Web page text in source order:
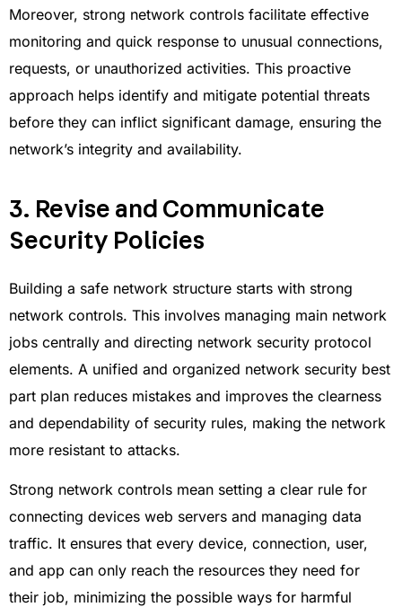
Moreover, strong network controls facilitate effective
monitoring and quick response to unusual connections,
requests, or unauthorized activities. This proactive
approach helps identify and mitigate potential threats
before they can inflict significant damage, ensuring the
network’s integrity and availability.
3. Revise and Communicate
Security Policies
Building a safe network structure starts with strong
network controls. This involves managing main network
jobs centrally and directing network security protocol
elements. A unified and organized network security best
part plan reduces mistakes and improves the clearness
and dependability of security rules, making the network
more resistant to attacks.
Strong network controls mean setting a clear rule for
connecting devices web servers and managing data
traffic. It ensures that every device, connection, user,
and app can only reach the resources they need for
their job, minimizing the possible ways for harmful